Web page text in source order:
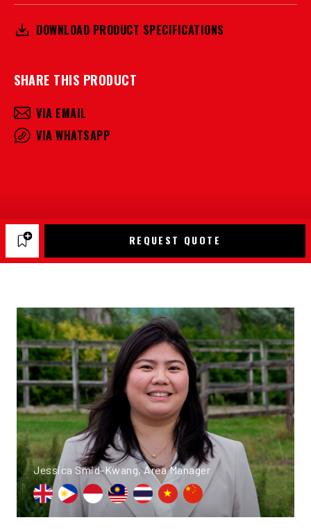
DOWNLOAD PRODUCT SPECIFICATIONS
SHARE THIS PRODUCT
VIA EMAIL
VIA WHATSAPP
REQUEST QUOTE
Jessica Smid-Kwang, Area Manager